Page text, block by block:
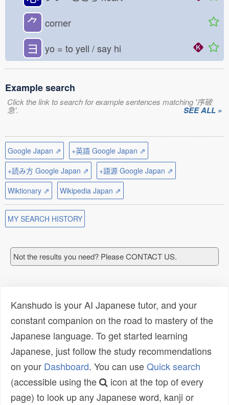
⺈ corner
ヨ yo = to yell / say hi
Example search
Click the link to search for example sentences matching '序破
急'. SEE ALL »
Google Japan ⇗
+英語 Google Japan ⇗
+読み方 Google Japan ⇗
+語源 Google Japan ⇗
Wiktionary ⇗
Wikipedia Japan ⇗
MY SEARCH HISTORY
Not the results you need? Please CONTACT US.
Kanshudo is your AI Japanese tutor, and your
constant companion on the road to mastery of the
Japanese language. To get started learning
Japanese, just follow the study recommendations
on your Dashboard. You can useQuick search
(accessible using the
icon at the top of every
page) to look up any Japanese word, kanji or